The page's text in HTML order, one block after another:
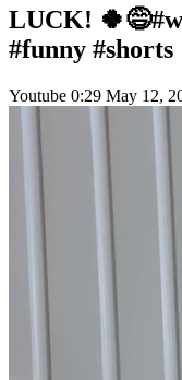
LUCK!
#funny #shorts
Youtube 0:29 May 12,